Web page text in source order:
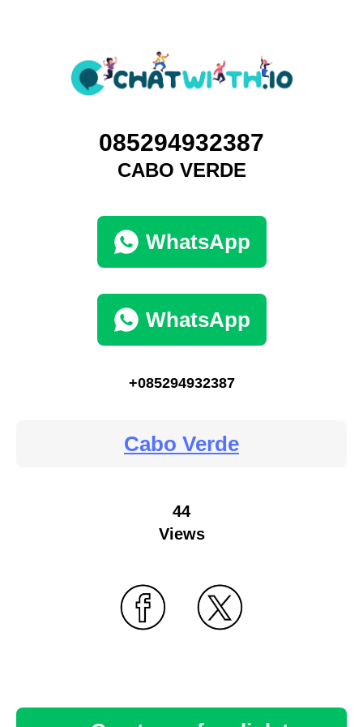
085294932387
CABO VERDE
WhatsApp
WhatsApp
+085294932387
Cabo Verde
44
Views